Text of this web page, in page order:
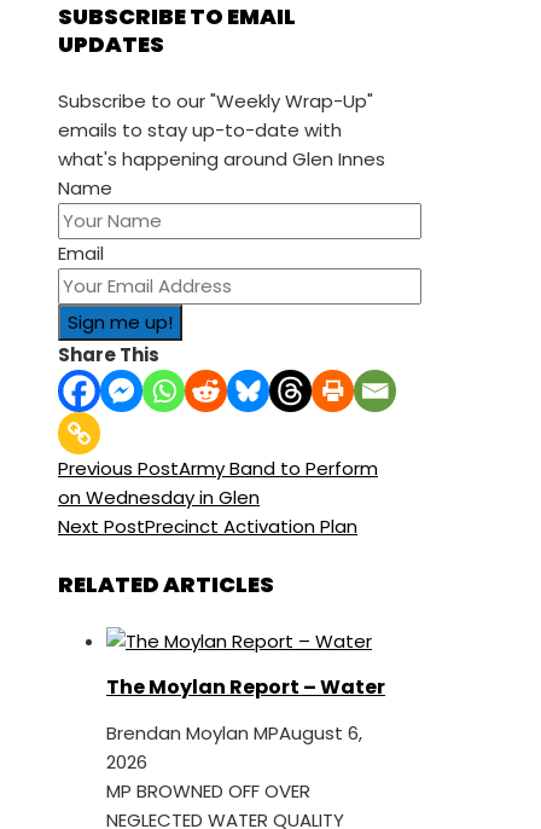
SUBSCRIBE TO EMAIL
UPDATES
Subscribe to our "Weekly Wrap-Up"
emails to stay up-to-date with
what's happening around Glen Innes
Name
Email
Share This
Previous PostArmy Band to Perform
on Wednesday in Glen
Next PostPrecinct Activation Plan
RELATED ARTICLES
The Moylan Report – Water
Brendan Moylan MPAugust 6,
2026
MP BROWNED OFF OVER
NEGLECTED WATER QUALITY